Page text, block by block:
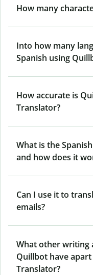
How many
Into how many
Spanish using
How accurate is
Translator?
What is the
and how does it
Can I use it to
emails?
What other writing
Quillbot have
Translator?